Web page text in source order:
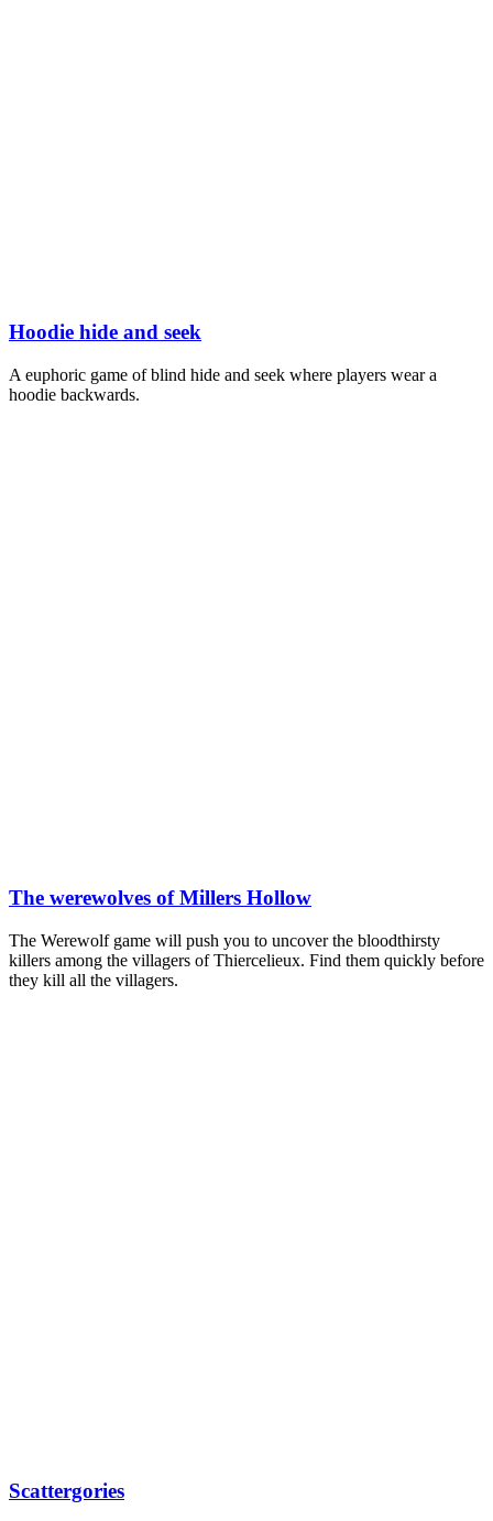
Hoodie hide and seek
A euphoric game of blind hide and seek where players wear a
hoodie backwards.
The werewolves of Millers Hollow
The Werewolf game will push you to uncover the bloodthirsty
killers among the villagers of Thiercelieux. Find them quickly before
they kill all the villagers.
Scattergories